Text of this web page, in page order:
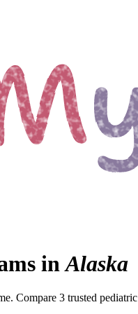
in Alaska
Compare 3 trusted pediatric